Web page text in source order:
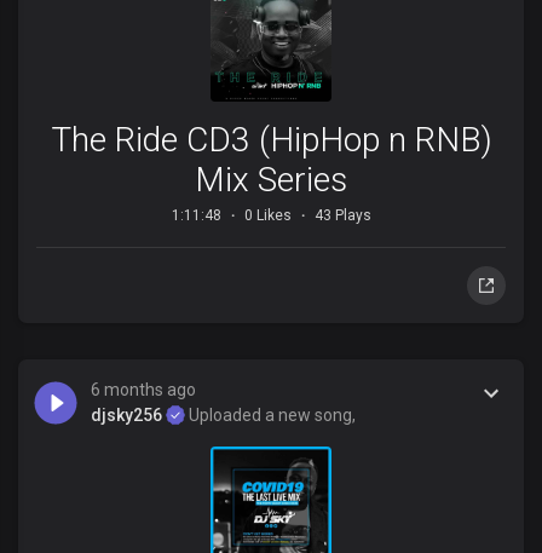
The Ride CD3 (HipHop n RNB)
Mix Series
1:11:48 0 Likes 43 Plays
6 months ago
djsky256
Uploaded a new song,